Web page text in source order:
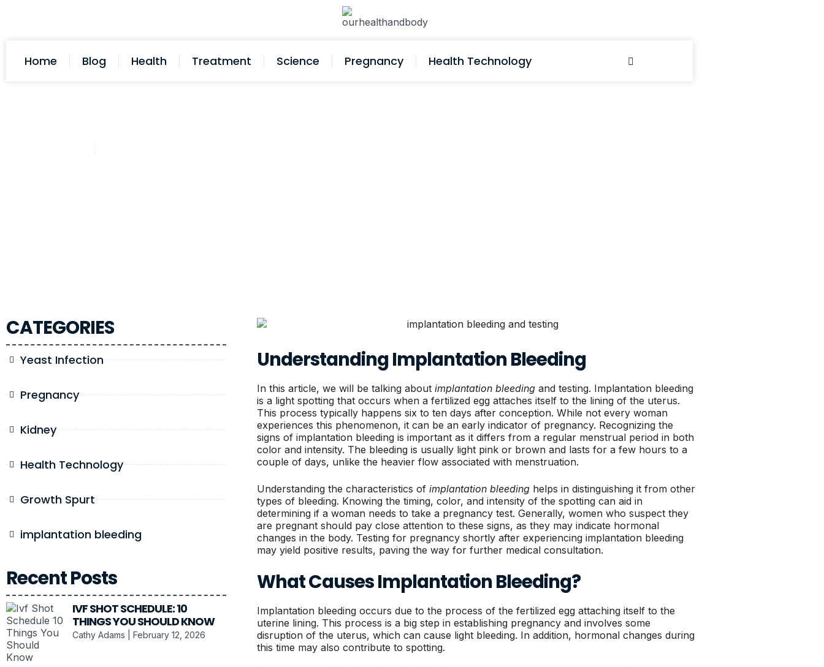
Home Blog Health Treatment Science Pregnancy Health Technology
CATEGORIES
Yeast Infection
Pregnancy
Kidney
Health Technology
Growth Spurt
implantation bleeding
Recent Posts
IVF SHOT SCHEDULE: 10
THINGS YOU SHOULD KNOW
Cathy Adams February 12, 2026
Understanding Implantation Bleeding
In this article, we will be talking about implantation bleeding and testing. Implantation bleeding
is a light spotting that occurs when a fertilized egg attaches itself to the lining of the uterus.
This process typically happens six to ten days after conception. While not every woman
experiences this phenomenon, it can be an early indicator of pregnancy. Recognizing the
signs of implantation bleeding is important as it differs from a regular menstrual period in both
color and intensity. The bleeding is usually light pink or brown and lasts for a few hours to a
couple of days, unlike the heavier flow associated with menstruation.
Understanding the characteristics of implantation bleeding helps in distinguishing it from other
types of bleeding. Knowing the timing, color, and intensity of the spotting can aid in
determining if a woman needs to take a pregnancy test. Generally, women who suspect they
are pregnant should pay close attention to these signs, as they may indicate hormonal
changes in the body. Testing for pregnancy shortly after experiencing implantation bleeding
may yield positive results, paving the way for further medical consultation.
What Causes Implantation Bleeding?
Implantation bleeding occurs due to the process of the fertilized egg attaching itself to the
uterine lining. This process is a big step in establishing pregnancy and involves some
disruption of the uterus, which can cause light bleeding. In addition, hormonal changes during
this time may also contribute to spotting.